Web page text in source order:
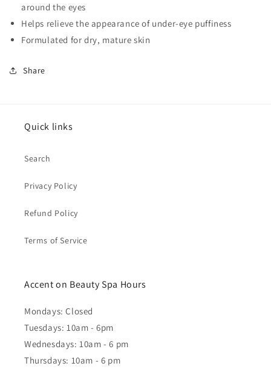
around the eyes
Helps relieve the appearance of under-eye puffiness
Formulated for dry, mature skin
Share
Quick links
Search
Privacy Policy
Refund Policy
Terms of Service
Accent on Beauty Spa Hours
Mondays: Closed
Tuesdays: 10am - 6pm
Wednesdays: 10am - 6 pm
Thursdays: 10am - 6 pm